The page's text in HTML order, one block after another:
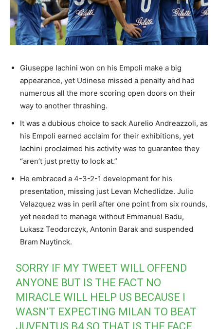
Giuseppe Iachini won on his Empoli make a big
appearance, yet Udinese missed a penalty and had
numerous all the more scoring open doors on their
way to another thrashing.
It was a dubious choice to sack Aurelio Andreazzoli, as
his Empoli earned acclaim for their exhibitions, yet
Iachini proclaimed his activity was to guarantee they
“aren’t just pretty to look at.”
He embraced a 4-3-2-1 development for his
presentation, missing just Levan Mchedlidze. Julio
Velazquez was in peril after one point from six rounds,
yet needed to manage without Emmanuel Badu,
Lukasz Teodorczyk, Antonin Barak and suspended
Bram Nuytinck.
SORRY IF MY TWEET WILL OFFEND
ANYONE BUT IS THE FACT NO
MIRACLE WILL HELP US BECAUSE I
WASN’T EXPECTING MILAN TO BEAT
JUVENTUS B4 SO THAT IS THE FACE